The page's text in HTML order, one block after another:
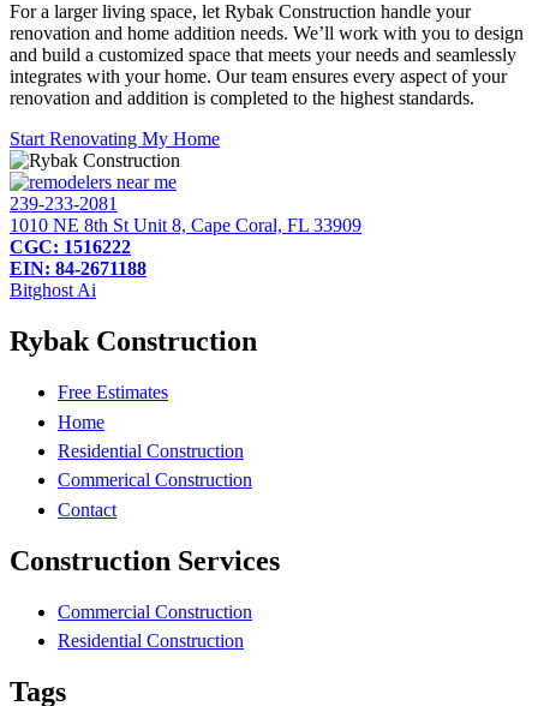
For a larger living space, let Rybak Construction handle your
renovation and home addition needs. We’ll work with you to design
and build a customized space that meets your needs and seamlessly
integrates with your home. Our team ensures every aspect of your
renovation and addition is completed to the highest standards.
Start Renovating My Home
239-233-2081
1010 NE 8th St Unit 8, Cape Coral, FL 33909
CGC: 1516222
EIN: 84-2671188
Bitghost Ai
Rybak Construction
Free Estimates
Home
Residential Construction
Commerical Construction
Contact
Construction Services
Commercial Construction
Residential Construction
Tags